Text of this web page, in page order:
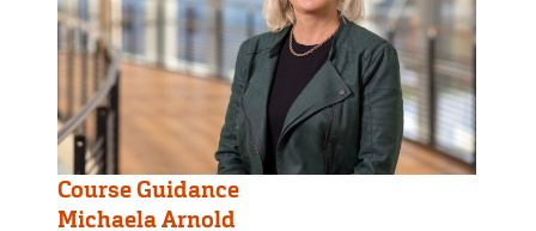
Course Guidance
Michaela Arnold